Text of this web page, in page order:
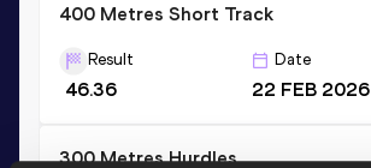
400 Metres Short Track
Result
46.36
Date
22 FEB 2026
300 Metres Hurdles